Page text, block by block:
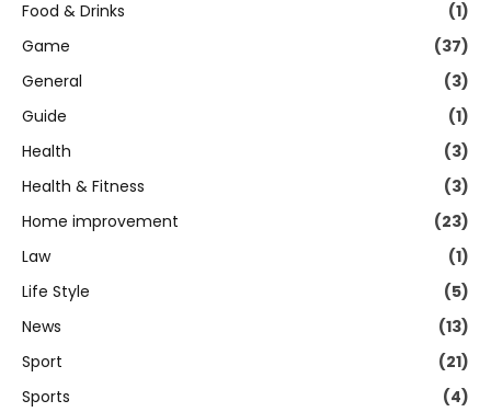
Food & Drinks
(1)
Game
(37)
General
(3)
Guide
(1)
Health
(3)
Health & Fitness
(3)
Home improvement
(23)
Law
(1)
Life Style
(5)
News
(13)
Sport
(21)
Sports
(4)